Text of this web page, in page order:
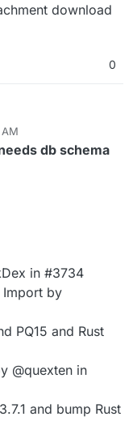
download
0
1:03 PM
db schema
in #3734
Import by
PQ15 and Rust
@quexten in
and bump Rust